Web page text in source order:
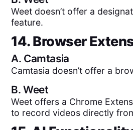
Weet doesn’t offer a
feature.
14. Browser
A. Camtasia
Camtasia doesn’t offer a
B.Weet
Weet offers a Chrome
to record videos directly